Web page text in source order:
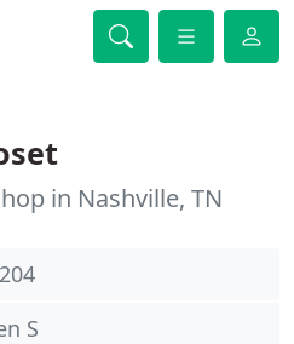
in Nashville, TN
S